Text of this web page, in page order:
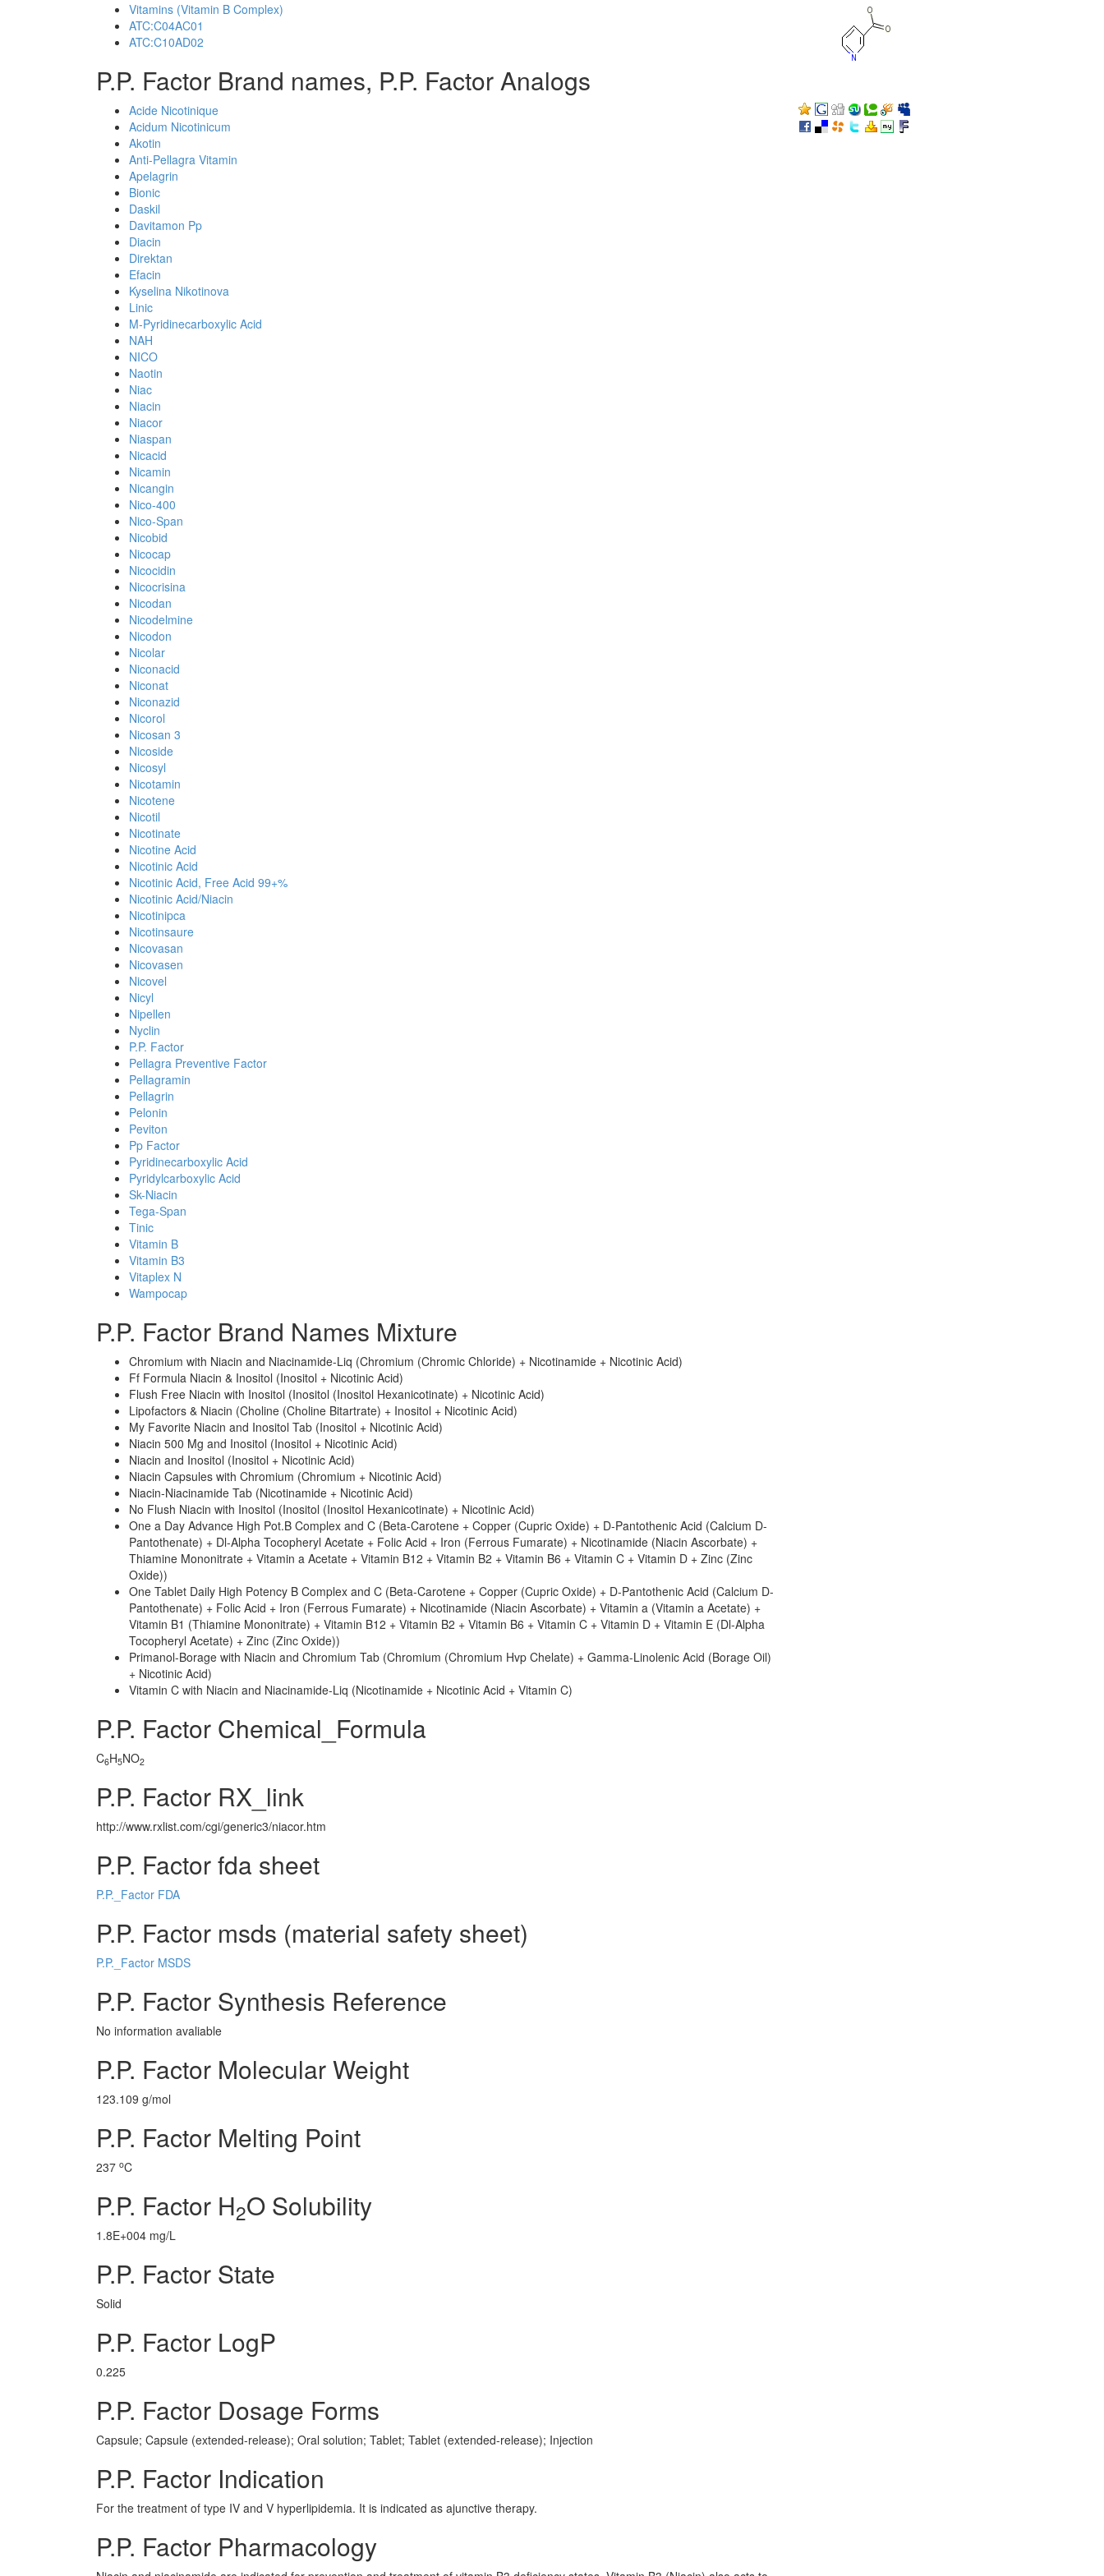
Vitamins (Vitamin B Complex)
ATC:C04AC01
ATC:C10AD02
P.P. Factor Brand names, P.P. Factor Analogs
Acide Nicotinique
Acidum Nicotinicum
Akotin
Anti-Pellagra Vitamin
Apelagrin
Bionic
Daskil
Davitamon Pp
Diacin
Direktan
Efacin
Kyselina Nikotinova
Linic
M-Pyridinecarboxylic Acid
NAH
NICO
Naotin
Niac
Niacin
Niacor
Niaspan
Nicacid
Nicamin
Nicangin
Nico-400
Nico-Span
Nicobid
Nicocap
Nicocidin
Nicocrisina
Nicodan
Nicodelmine
Nicodon
Nicolar
Niconacid
Niconat
Niconazid
Nicorol
Nicosan 3
Nicoside
Nicosyl
Nicotamin
Nicotene
Nicotil
Nicotinate
Nicotine Acid
Nicotinic Acid
Nicotinic Acid, Free Acid 99+%
Nicotinic Acid/Niacin
Nicotinipca
Nicotinsaure
Nicovasan
Nicovasen
Nicovel
Nicyl
Nipellen
Nyclin
P.P. Factor
Pellagra Preventive Factor
Pellagramin
Pellagrin
Pelonin
Peviton
Pp Factor
Pyridinecarboxylic Acid
Pyridylcarboxylic Acid
Sk-Niacin
Tega-Span
Tinic
Vitamin B
Vitamin B3
Vitaplex N
Wampocap
P.P. Factor Brand Names Mixture
Chromium with Niacin and Niacinamide-Liq (Chromium (Chromic Chloride) + Nicotinamide + Nicotinic Acid)
Ff Formula Niacin & Inositol (Inositol + Nicotinic Acid)
Flush Free Niacin with Inositol (Inositol (Inositol Hexanicotinate) + Nicotinic Acid)
Lipofactors & Niacin (Choline (Choline Bitartrate) + Inositol + Nicotinic Acid)
My Favorite Niacin and Inositol Tab (Inositol + Nicotinic Acid)
Niacin 500 Mg and Inositol (Inositol + Nicotinic Acid)
Niacin and Inositol (Inositol + Nicotinic Acid)
Niacin Capsules with Chromium (Chromium + Nicotinic Acid)
Niacin-Niacinamide Tab (Nicotinamide + Nicotinic Acid)
No Flush Niacin with Inositol (Inositol (Inositol Hexanicotinate) + Nicotinic Acid)
One a Day Advance High Pot.B Complex and C (Beta-Carotene + Copper (Cupric Oxide) + D-Pantothenic Acid (Calcium D-
Pantothenate) + Dl-Alpha Tocopheryl Acetate + Folic Acid + Iron (Ferrous Fumarate) + Nicotinamide (Niacin Ascorbate) +
Thiamine Mononitrate + Vitamin a Acetate + Vitamin B12 + Vitamin B2 + Vitamin B6 + Vitamin C + Vitamin D + Zinc (Zinc
Oxide))
One Tablet Daily High Potency B Complex and C (Beta-Carotene + Copper (Cupric Oxide) + D-Pantothenic Acid (Calcium D-
Pantothenate) + Folic Acid + Iron (Ferrous Fumarate) + Nicotinamide (Niacin Ascorbate) + Vitamin a (Vitamin a Acetate) +
Vitamin B1 (Thiamine Mononitrate) + Vitamin B12 + Vitamin B2 + Vitamin B6 + Vitamin C + Vitamin D + Vitamin E (Dl-Alpha
Tocopheryl Acetate) + Zinc (Zinc Oxide))
Primanol-Borage with Niacin and Chromium Tab (Chromium (Chromium Hvp Chelate) + Gamma-Linolenic Acid (Borage Oil)
+ Nicotinic Acid)
Vitamin C with Niacin and Niacinamide-Liq (Nicotinamide + Nicotinic Acid + Vitamin C)
P.P. Factor Chemical_Formula
C6H5NO2
P.P. Factor RX_link
http://www.rxlist.com/cgi/generic3/niacor.htm
P.P. Factor fda sheet
P.P._Factor FDA
P.P. Factor msds (material safety sheet)
P.P._Factor MSDS
P.P. Factor Synthesis Reference
No information avaliable
P.P. Factor Molecular Weight
123.109 g/mol
P.P. Factor Melting Point
237 oC
P.P. Factor H2O Solubility
1.8E+004 mg/L
P.P. Factor State
Solid
P.P. Factor LogP
0.225
P.P. Factor Dosage Forms
Capsule; Capsule (extended-release); Oral solution; Tablet; Tablet (extended-release); Injection
P.P. Factor Indication
For the treatment of type IV and V hyperlipidemia. It is indicated as ajunctive therapy.
P.P. Factor Pharmacology